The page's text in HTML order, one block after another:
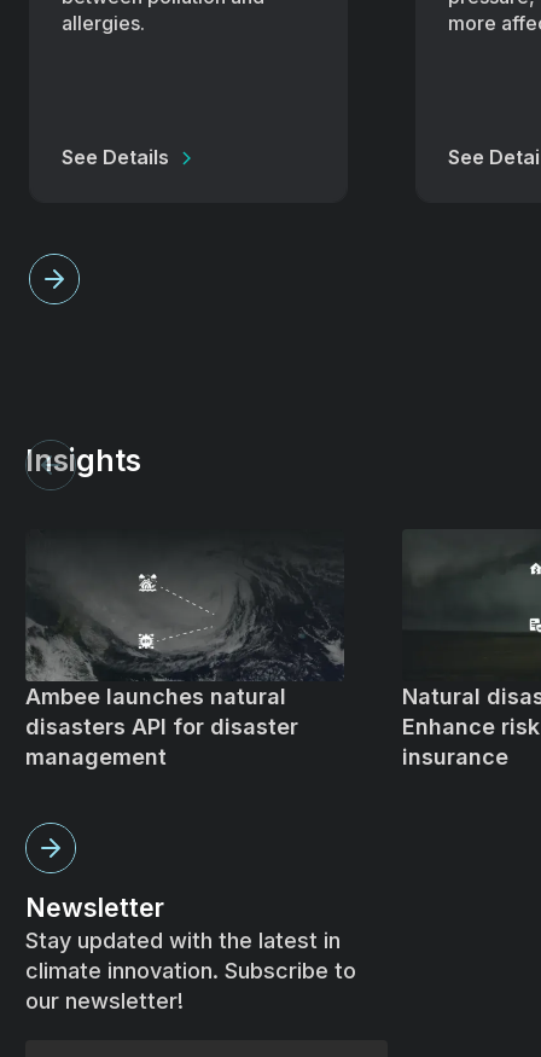
allergies.
See Details
more
See
Insights
Ambee launches natural
disasters API for disaster
management
Natural
Enhance
insurance
Newsletter
Stay updated with the latest in
climate innovation. Subscribe to
our newsletter!